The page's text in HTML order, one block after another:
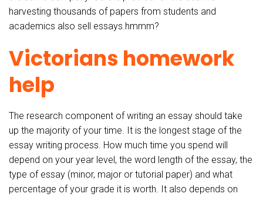
harvesting thousands of papers from students and
academics also sell essays.hmmm?
Victorians homework
help
The research component of writing an essay should take
up the majority of your time. It is the longest stage of the
essay writing process. How much time you spend will
depend on your year level, the word length of the essay, the
type of essay (minor, major or tutorial paper) and what
percentage of your grade it is worth. It also depends on